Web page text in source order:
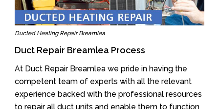
Ducted Heating Repair Breamlea
Duct Repair Breamlea Process
At Duct Repair Breamlea we pride in having the
competent team of experts with all the relevant
experience backed with the professional resources
to repair all duct units and enable them to function